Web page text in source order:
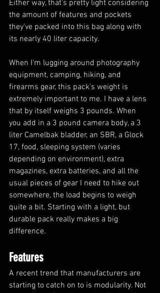
Either way, that's pretty light considering
the amount of features and pockets
they've packed into this bag along with
its nearly 40 liter capacity.
When I'm lugging around photography
equipment, camping, hiking, and
firearms gear, this pack's weight is
extremely important to me. I have a lens
that by itself weighs 3 pounds. When
you add in a 3 pound camera body, a 3
liter Camelbak bladder, an SBR, a Glock
17, food, sleeping system (varies
depending on environment), extra
magazines, extra batteries, and all the
usual pieces of gear I need to hike out
somewhere, the load begins to weigh
quite a bit. Starting with a light, but
durable pack really makes a big
difference.
Features
A recent trend that manufacturers are
starting to catch on to is modularity. Not